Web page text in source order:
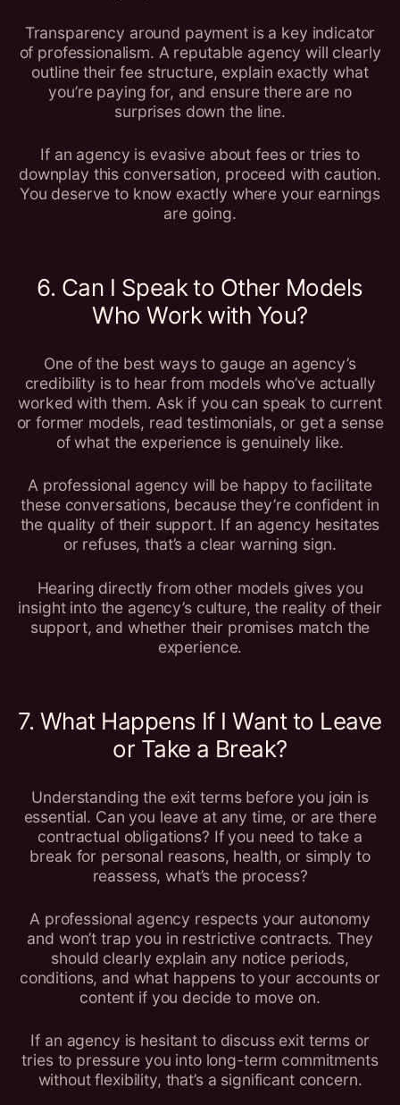
Transparency around payment is a key indicator
of professionalism. A reputable agency will clearly
outline their fee structure, explain exactly what
you’re paying for, and ensure there are no
surprises down the line.
If an agency is evasive about fees or tries to
downplay this conversation, proceed with caution.
You deserve to know exactly where your earnings
are going.
6. Can I Speak to Other Models
Who Work with You?
One of the best ways to gauge an agency’s
credibility is to hear from models who’ve actually
worked with them. Ask if you can speak to current
or former models, read testimonials, or get a sense
of what the experience is genuinely like.
A professional agency will be happy to facilitate
these conversations, because they’re confident in
the quality of their support. If an agency hesitates
or refuses, that’s a clear warning sign.
Hearing directly from other models gives you
insight into the agency’s culture, the reality of their
support, and whether their promises match the
experience.
7. What Happens If I Want to Leave
or Take a Break?
Understanding the exit terms before you join is
essential. Can you leave at any time, or are there
contractual obligations? If you need to take a
break for personal reasons, health, or simply to
reassess, what’s the process?
A professional agency respects your autonomy
and won’t trap you in restrictive contracts. They
should clearly explain any notice periods,
conditions, and what happens to your accounts or
content if you decide to move on.
If an agency is hesitant to discuss exit terms or
tries to pressure you into long-term commitments
without flexibility, that’s a significant concern.